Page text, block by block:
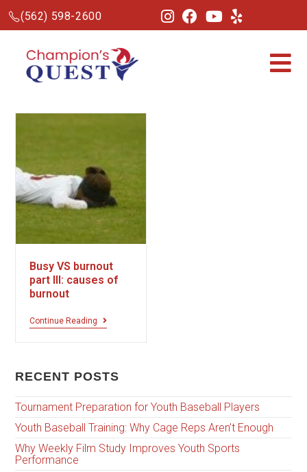
(562) 598-2600
Busy VS burnout
part III: causes of
burnout
Continue Reading
RECENT POSTS
Tournament Preparation for Youth Baseball Players
Youth Baseball Training: Why Cage Reps Aren’t Enough
Why Weekly Film Study Improves Youth Sports
Performance